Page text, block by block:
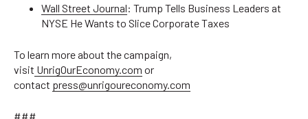
Wall Street Journal: Trump Tells Business Leaders at
NYSE He Wants to Slice Corporate Taxes
To learn more about the campaign,
visit UnrigOurEconomy.com or
contact press@unrigoureconomy.com
###